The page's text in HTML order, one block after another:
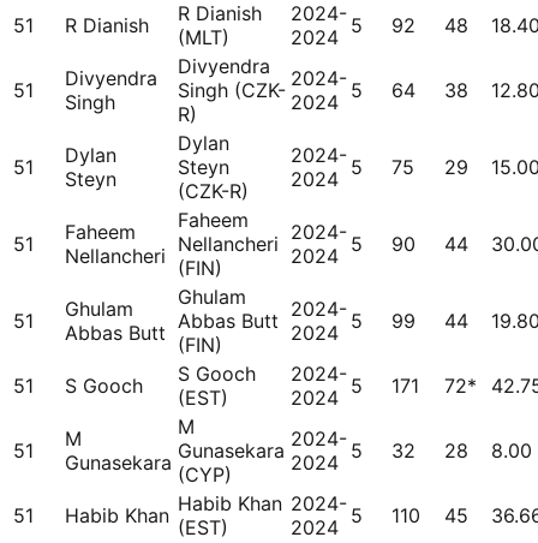
51 R Dianish
R Dianish
(MLT)
2024-
2024 5 92 48
51
Divyendra
Singh
Divyendra
Singh (CZK-
R)
2024-
2024 5 64 38
51
Dylan
Steyn
Dylan
Steyn
(CZK-R)
2024-
2024 5 75 29
51
Faheem
Nellancheri
Faheem
Nellancheri
(FIN)
2024-
2024 5 90 44
51
Ghulam
Abbas Butt
Ghulam
Abbas Butt
(FIN)
2024-
2024 5 99 44
51 S Gooch
S Gooch
(EST)
2024-
2024 5 171 72*
51
M
Gunasekara
M
Gunasekara
(CYP)
2024-
2024 5 32 28 8.00
51 Habib Khan Habib Khan
(EST)
2024-
2024 5 110 45